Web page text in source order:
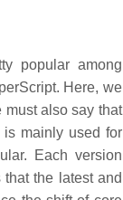
popular among
Here, we
must also say that
is mainly used for
Each version
the latest and